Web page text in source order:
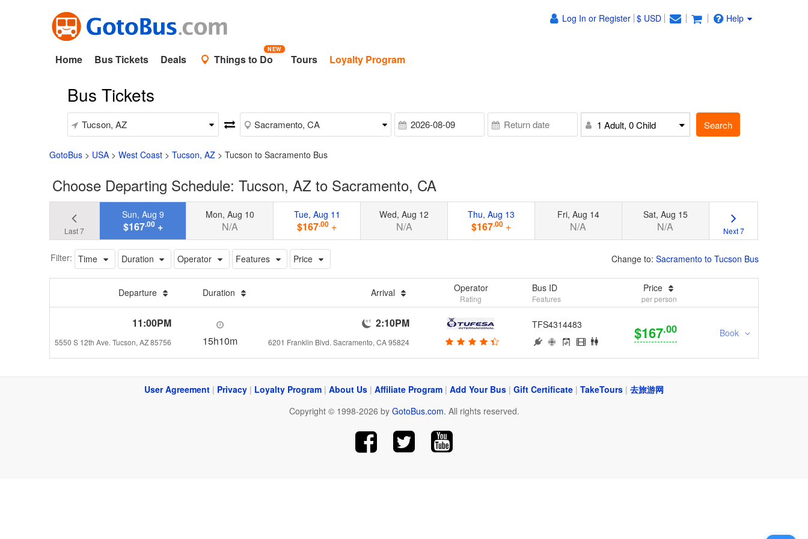
Log In or Register $ USD Help
Home Bus Tickets Deals Things to Do
NEW
Tours Loyalty Program
Bus Tickets
1 Adult, 0 Child Search
GotoBus > USA > West Coast > Tucson, AZ > Tucson to Sacramento Bus
Choose Departing Schedule: Tucson, AZ to Sacramento, CA
Last 7
Sun, Aug 9
$167.00+
Mon, Aug 10
N/A
Tue, Aug 11
$167.00 +
Wed, Aug 12
N/A
Thu, Aug 13
$167.00 +
Fri, Aug 14
N/A
Sat, Aug 15
N/A Next 7
Filter: Time Duration Operator Features Price Change to: Sacramento to Tucson Bus
Departure Duration Arrival Operator
Rating
Bus ID
Features
Price
per person
11:00PM
5550 S 12th Ave. Tucson, AZ 85756 15h10m
2:10PM
6201 Franklin Blvd. Sacramento, CA 95824
TFS4314483 $167.00 Book
User Agreement | Privacy | Loyalty Program | About Us | Affiliate Program | Add Your Bus | Gift Certificate | TakeTours | 去旅游网
Copyright © 1998-2026 by GotoBus.com. All rights reserved.